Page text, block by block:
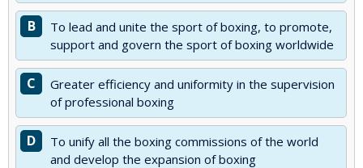
B
To lead and unite the sport of boxing, to promote,
support and govern the sport of boxing worldwide
C
Greater efficiency and uniformity in the supervision
of professional boxing
D
To unify all the boxing commissions of the world
and develop the expansion of boxing